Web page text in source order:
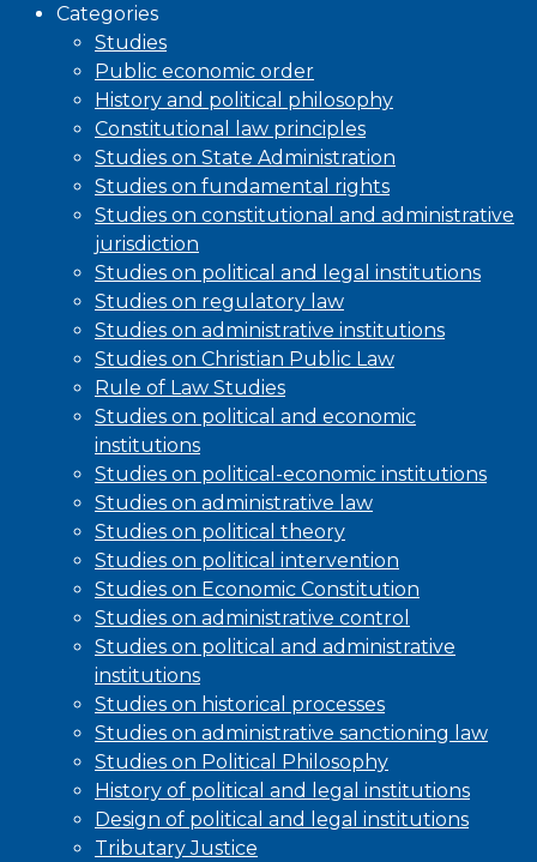
Categories
Studies
Public economic order
History and political philosophy
Constitutional law principles
Studies on State Administration
Studies on fundamental rights
Studies on constitutional and administrative
jurisdiction
Studies on political and legal institutions
Studies on regulatory law
Studies on administrative institutions
Studies on Christian Public Law
Rule of Law Studies
Studies on political and economic
institutions
Studies on political-economic institutions
Studies on administrative law
Studies on political theory
Studies on political intervention
Studies on Economic Constitution
Studies on administrative control
Studies on political and administrative
institutions
Studies on historical processes
Studies on administrative sanctioning law
Studies on Political Philosophy
History of political and legal institutions
Design of political and legal institutions
Tributary Justice